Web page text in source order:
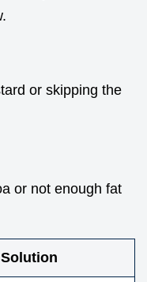
or skipping the
or not enough fat
Solution